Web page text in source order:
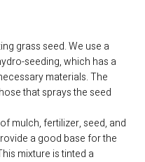
grass seed. We use a
seeding, which has a
materials. The
that sprays the seed
mulch, fertilizer, seed, and
a good base for the
mixture is tinted a